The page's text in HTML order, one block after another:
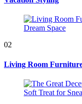
02
Living Room